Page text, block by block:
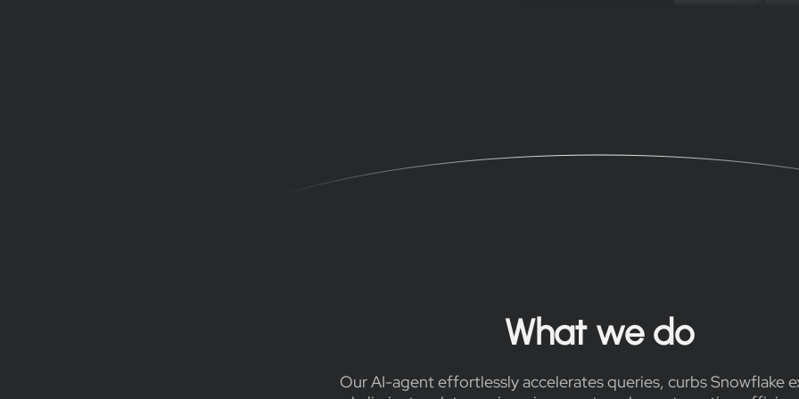
What we do
Our AI-agent effortlessly accelerates queries, curbs Snowflake